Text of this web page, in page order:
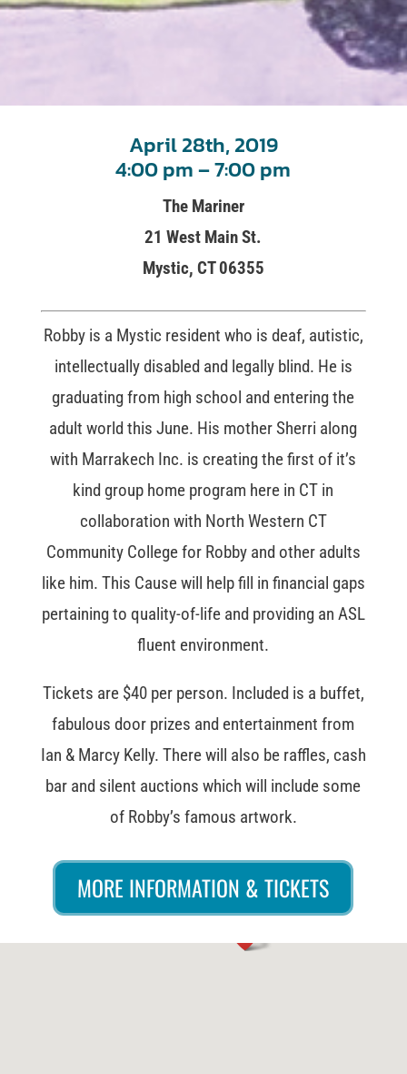
April 28th, 2019
4:00 pm – 7:00 pm
The Mariner
21 West Main St.
Mystic, CT 06355
Robby is a Mystic resident who is deaf, autistic,
intellectually disabled and legally blind. He is
graduating from high school and entering the
adult world this June. His mother Sherri along
with Marrakech Inc. is creating the first of it’s
kind group home program here in CT in
collaboration with North Western CT
Community College for Robby and other adults
like him. This Cause will help fill in financial gaps
pertaining to quality-of-life and providing an ASL
fluent environment.
Tickets are $40 per person. Included is a buffet,
fabulous door prizes and entertainment from
Ian & Marcy Kelly. There will also be raffles, cash
bar and silent auctions which will include some
of Robby’s famous artwork.
MORE INFORMATION & TICKETS